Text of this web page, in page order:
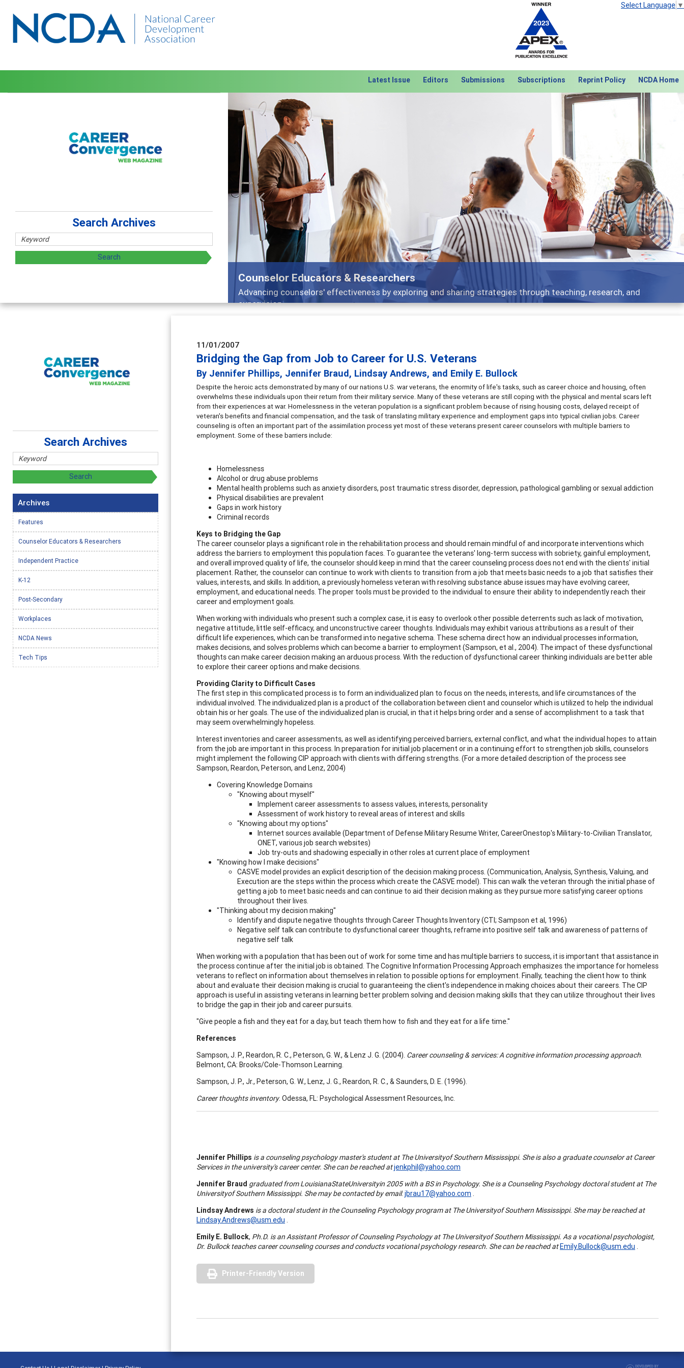
Select Language ▼
Latest Issue Editors Submissions Subscriptions Reprint Policy NCDA Home
Counselor Educators & Researchers
Advancing counselors' effectiveness by exploring and sharing strategies through teaching, research, and
supervision
Broad and deeply
Previous Next
Search Archives
11/01/2007
Bridging the Gap from Job to Career for U.S. Veterans
By Jennifer Phillips, Jennifer Braud, Lindsay Andrews, and Emily E. Bullock
Despite the heroic acts demonstrated by many of our nations U.S. war veterans, the enormity of life's tasks, such as career choice and housing, often
overwhelms these individuals upon their return from their military service. Many of these veterans are still coping with the physical and mental scars left
from their experiences at war. Homelessness in the veteran population is a significant problem because of rising housing costs, delayed receipt of
veteran's benefits and financial compensation, and the task of translating military experience and employment gaps into typical civilian jobs. Career
counseling is often an important part of the assimilation process yet most of these veterans present career counselors with multiple barriers to
employment. Some of these barriers include:
Homelessness
Alcohol or drug abuse problems
Mental health problems such as anxiety disorders, post traumatic stress disorder, depression, pathological gambling or sexual addiction
Physical disabilities are prevalent
Gaps in work history
Criminal records
Keys to Bridging the Gap
The career counselor plays a significant role in the rehabilitation process and should remain mindful of and incorporate interventions which
address the barriers to employment this population faces. To guarantee the veterans' long-term success with sobriety, gainful employment,
and overall improved quality of life, the counselor should keep in mind that the career counseling process does not end with the clients' initial
placement. Rather, the counselor can continue to work with clients to transition from a job that meets basic needs to a job that satisfies their
values, interests, and skills. In addition, a previously homeless veteran with resolving substance abuse issues may have evolving career,
employment, and educational needs. The proper tools must be provided to the individual to ensure their ability to independently reach their
career and employment goals.
When working with individuals who present such a complex case, it is easy to overlook other possible deterrents such as lack of motivation,
negative attitude, little self-efficacy, and unconstructive career thoughts. Individuals may exhibit various attributions as a result of their
difficult life experiences, which can be transformed into negative schema. These schema direct how an individual processes information,
makes decisions, and solves problems which can become a barrier to employment (Sampson, et al., 2004). The impact of these dysfunctional
thoughts can make career decision making an arduous process. With the reduction of dysfunctional career thinking individuals are better able
to explore their career options and make decisions.
Providing Clarity to Difficult Cases
The first step in this complicated process is to form an individualized plan to focus on the needs, interests, and life circumstances of the
individual involved. The individualized plan is a product of the collaboration between client and counselor which is utilized to help the individual
obtain his or her goals. The use of the individualized plan is crucial, in that it helps bring order and a sense of accomplishment to a task that
may seem overwhelmingly hopeless.
Interest inventories and career assessments, as well as identifying perceived barriers, external conflict, and what the individual hopes to attain
from the job are important in this process. In preparation for initial job placement or in a continuing effort to strengthen job skills, counselors
might implement the following CIP approach with clients with differing strengths. (For a more detailed description of the process see
Sampson, Reardon, Peterson, and Lenz, 2004)
Covering Knowledge Domains
"Knowing about myself"
Implement career assessments to assess values, interests, personality
Assessment of work history to reveal areas of interest and skills
"Knowing about my options"
Internet sources available (Department of Defense Military Resume Writer, CareerOnestop's Military-to-Civilian Translator,
ONET, various job search websites)
Job try-outs and shadowing especially in other roles at current place of employment
"Knowing how I make decisions"
CASVE model provides an explicit description of the decision making process. (Communication, Analysis, Synthesis, Valuing, and
Execution are the steps within the process which create the CASVE model). This can walk the veteran through the initial phase of
getting a job to meet basic needs and can continue to aid their decision making as they pursue more satisfying career options
throughout their lives.
"Thinking about my decision making"
Identify and dispute negative thoughts through Career Thoughts Inventory (CTI; Sampson et al, 1996)
Negative self talk can contribute to dysfunctional career thoughts, reframe into positive self talk and awareness of patterns of
negative self talk
When working with a population that has been out of work for some time and has multiple barriers to success, it is important that assistance in
the process continue after the initial job is obtained. The Cognitive Information Processing Approach emphasizes the importance for homeless
veterans to reflect on information about themselves in relation to possible options for employment. Finally, teaching the client how to think
about and evaluate their decision making is crucial to guaranteeing the client's independence in making choices about their careers. The CIP
approach is useful in assisting veterans in learning better problem solving and decision making skills that they can utilize throughout their lives
to bridge the gap in their job and career pursuits.
"Give people a fish and they eat for a day, but teach them how to fish and they eat for a life time."
References
Sampson, J. P., Reardon, R. C., Peterson, G. W., & Lenz J. G. (2004). Career counseling & services: A cognitive information processing approach.
Belmont, CA: Brooks/Cole-Thomson Learning.
Sampson, J. P., Jr., Peterson, G. W., Lenz, J. G., Reardon, R. C., & Saunders, D. E. (1996).
Career thoughts inventory. Odessa, FL: Psychological Assessment Resources, Inc.
Jennifer Phillips is a counseling psychology master's student at TheUniversityofSouthern Mississippi. She is also a graduate counselor at Career
Services in the university's career center. She can be reached atjenkphil@yahoo.com
Jennifer Braud graduated fromLouisianaStateUniversityin 2005 with a BS in Psychology. She is a Counseling Psychology doctoral student at The
UniversityofSouthern Mississippi. She may be contacted by email: jbrau17@yahoo.com .
Lindsay Andrews is a doctoral student in the Counseling Psychology program at TheUniversityofSouthern Mississippi. She may be reached at
Lindsay.Andrews@usm.edu .
Emily E. Bullock, Ph.D. is an Assistant Professor of Counseling Psychology at TheUniversityofSouthern Mississippi. As a vocational psychologist,
Dr. Bullock teaches career counseling courses and conducts vocational psychology research. She can be reached atEmily.Bullock@usm.edu .
Printer-Friendly Version
Search Archives
Archives
Features
Counselor Educators & Researchers
Independent Practice
K-12
Post-Secondary
Workplaces
NCDA News
Tech Tips